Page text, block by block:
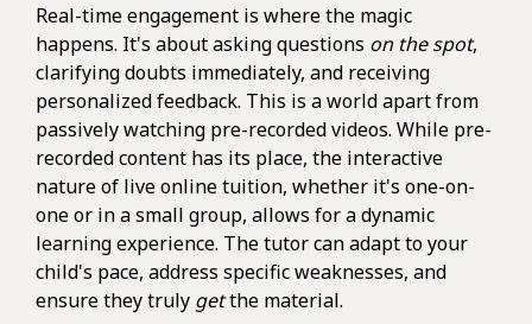
Real-time engagement is where the magic
happens. It's about asking questions on the spot,
clarifying doubts immediately, and receiving
personalized feedback. This is a world apart from
passively watching pre-recorded videos. While pre-
recorded content has its place, the interactive
nature of live online tuition, whether it's one-on-
one or in a small group, allows for a dynamic
learning experience. The tutor can adapt to your
child's pace, address specific weaknesses, and
ensure they truly getthe material.